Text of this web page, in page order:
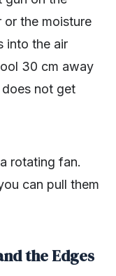
the moisture
into the air
30 cm away
not get
rotating fan.
can pull them
the Edges